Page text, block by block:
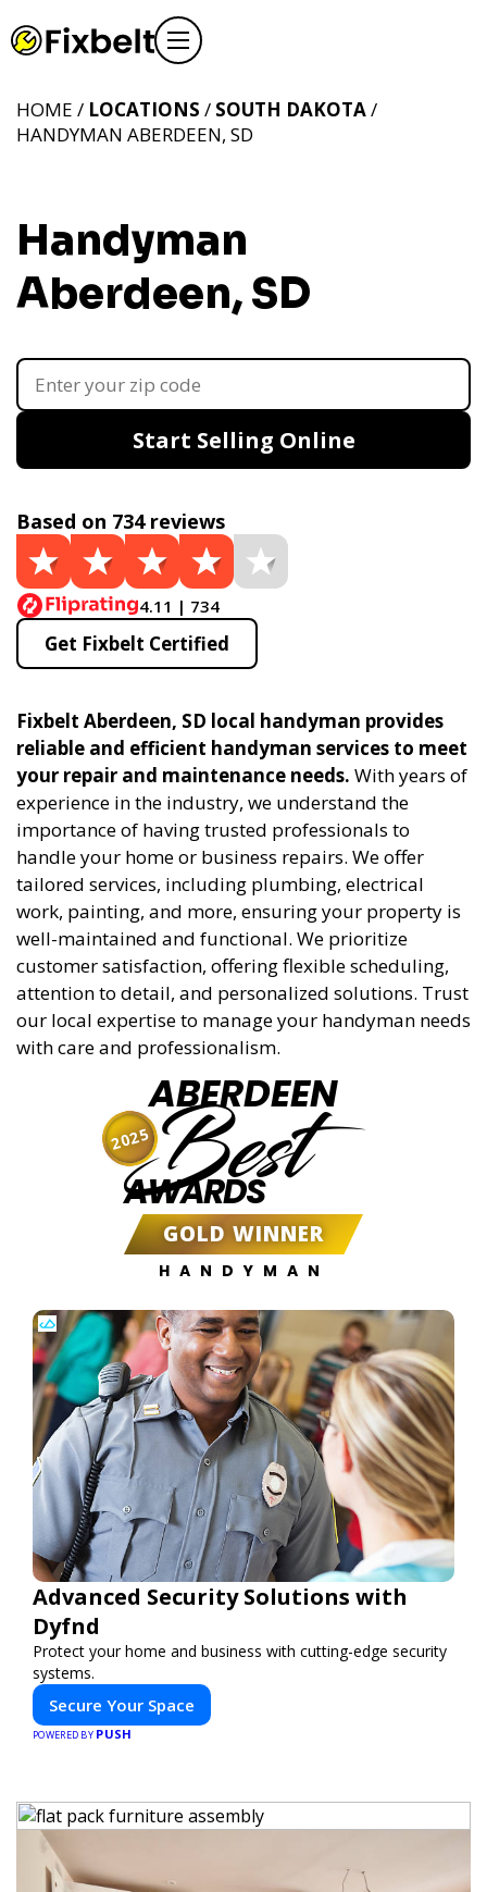
Handyman
Aberdeen, SD
HOME / LOCATIONS / SOUTH DAKOTA/
HANDYMAN ABERDEEN, SD
Start Selling Online
Based on 734 reviews
4.11 | 734
Get Fixbelt Certified
Fixbelt Aberdeen, SD local handyman provides
reliable and efficient handyman services to meet
your repair and maintenance needs. With years of
experience in the industry, we understand the
importance of having trusted professionals to
handle your home or business repairs. We offer
tailored services, including plumbing, electrical
work, painting, and more, ensuring your property is
well-maintained and functional. We prioritize
customer satisfaction, offering flexible scheduling,
attention to detail, and personalized solutions. Trust
our local expertise to manage your handyman needs
with care and professionalism.
ABERDEEN
Best
AWARDS
GOLD WINNER
HANDYMAN
2025
Advanced Security Solutions with
Dyfnd
Protect your home and business with cutting-edge security
systems.
Secure Your Space
POWERED BY PUSH